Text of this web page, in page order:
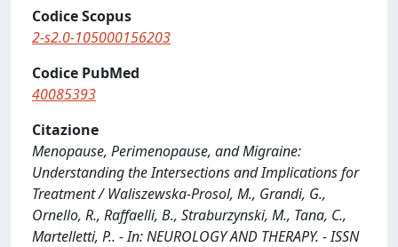
Codice Scopus
2-s2.0-105000156203
Codice PubMed
40085393
Citazione
Menopause, Perimenopause, and Migraine:
Understanding the Intersections and Implications for
Treatment / Waliszewska-Prosol, M., Grandi, G.,
Ornello, R., Raffaelli, B., Straburzynski, M., Tana, C.,
Martelletti, P.. - In: NEUROLOGY AND THERAPY. - ISSN